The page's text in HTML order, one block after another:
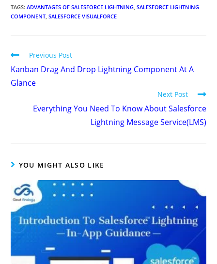
TAGS:ADVANTAGES OF SALESFORCE LIGHTNING SALESFORCE LIGHTNING
COMPONENT SALESFORCE VISUALFORCE
Previous Post
Kanban Drag And Drop Lightning Component At A
Glance
Next Post
Everything You Need To Know About Salesforce
Lightning Message Service(LMS)
YOU MIGHT ALSO LIKE